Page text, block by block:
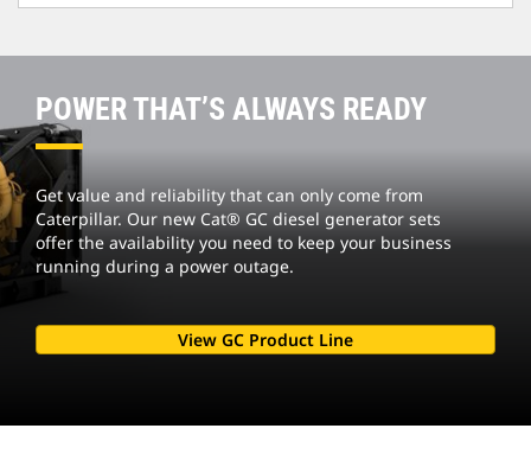
POWER THAT’S ALWAYS READY
Get value and reliability that can only come from
Caterpillar. Our new Cat® GC diesel generator sets
offer the availability you need to keep your business
running during a power outage.
View GC Product Line